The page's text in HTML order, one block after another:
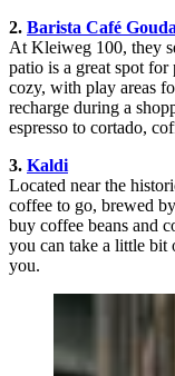
2. Barista Café Gouda
At Kleiweg 100, they
patio is a great spot for
cozy, with play areas
recharge during a
espresso to cortado,
3. Kaldi
Located near the
coffee to go, brewed
buy coffee beans and
you can take a little bit
you.